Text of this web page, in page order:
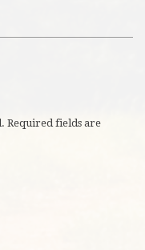
Required fields are